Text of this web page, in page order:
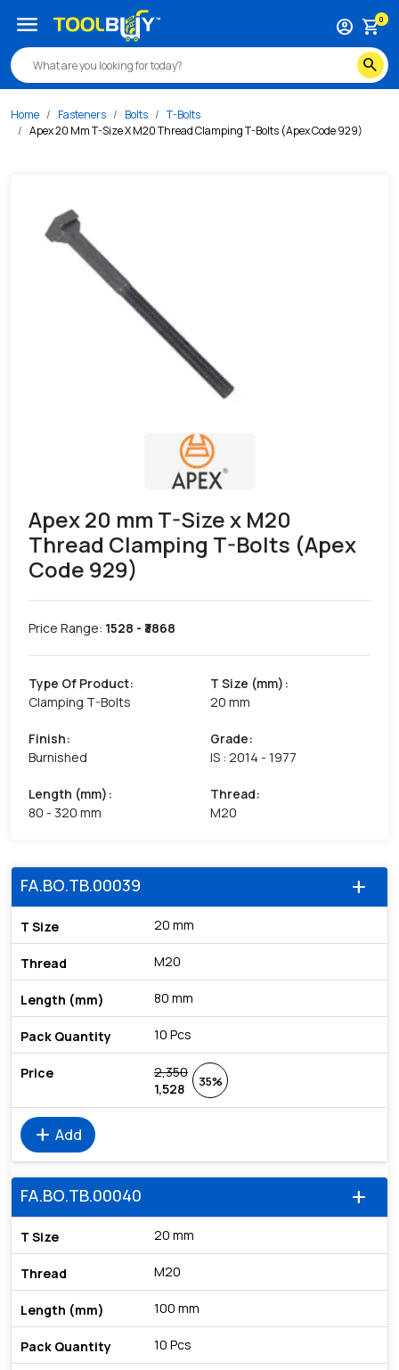
search
account_circle shopping_cart0
menu
Home Fasteners Bolts
T-Bolts
Apex 20 Mm T-Size X M20 Thread Clamping T-Bolts (Apex Code 929)
Apex 20 mm T-Size x M20
Thread Clamping T-Bolts (Apex
Code 929)
Price Range: 1528 - ₹ 3868
Type Of Product:
Clamping T-Bolts
T Size (mm) :
20 mm
Finish:
Burnished
Grade:
IS : 2014 - 1977
Length (mm) :
80 - 320 mm
Thread:
M20
add
FA.BO.TB.00039
20 mm
M20
80 mm
10 Pcs
2,350
1,528
35%
add Add
add
FA.BO.TB.00040
20 mm
M20
100 mm
10 Pcs
/s/apex-20-mm-t-size-x-m20-thread-clamping-t-bolts-